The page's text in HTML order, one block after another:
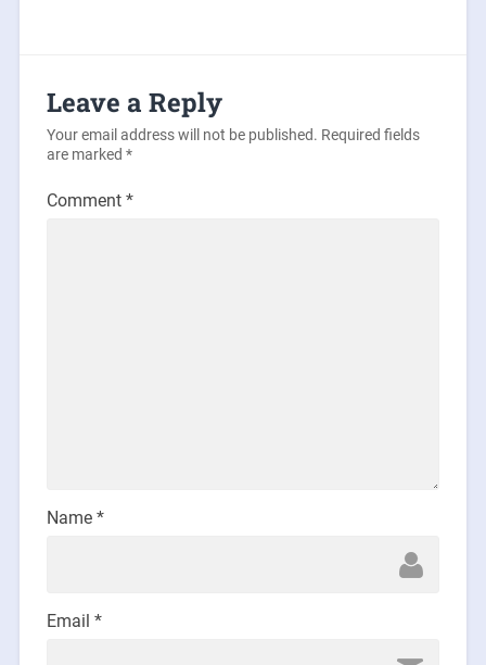
Leave a Reply
Your email address will not be published. Required fields
are marked *
Comment *
Name *
Email *